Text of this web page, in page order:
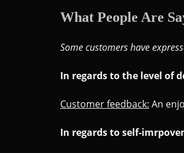
What People Are
Some customers have
In regards to the level of
Customer feedback: An
In regards to self-